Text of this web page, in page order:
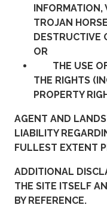
INFORMATION,
TROJAN
DESTRUCTIVE
OR
THE USE OF
THE RIGHTS
PROPERTY
AGENT AND
LIABILITY
FULLEST EXTENT
ADDITIONAL
THE SITE ITSELF
BY REFERENCE.